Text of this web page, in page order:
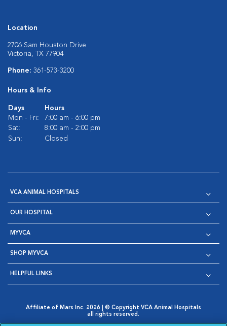
Location
2706 Sam Houston Drive
Victoria, TX 77904
Phone: 361-573-3200
Hours & Info
Days
Hours
Mon - Fri:
7:00 am - 6:00 pm
Sat:
8:00 am - 2:00 pm
Sun:
Closed
VCA ANIMAL HOSPITALS
OUR HOSPITAL
MYVCA
SHOP MYVCA
HELPFUL LINKS
Affiliate of Mars Inc. 2026 | © Copyright VCA Animal Hospitals
all rights reserved.